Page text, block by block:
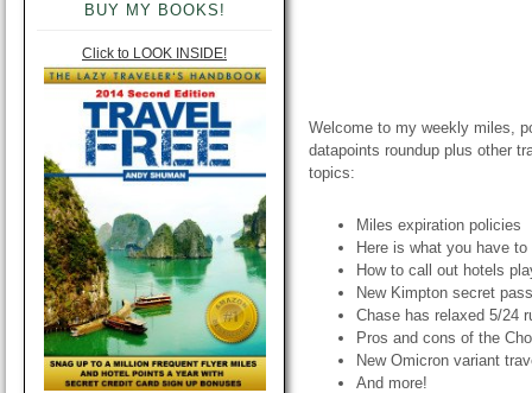
BUY MY BOOKS!
Click to LOOK INSIDE!
Welcome to my weekly miles,
datapoints roundup plus other
topics:
Miles expiration policies
Here is what you have
How to call out hotels
New Kimpton secret
Chase has relaxed 5/24
Pros and cons of the
New Omicron variant
And more!